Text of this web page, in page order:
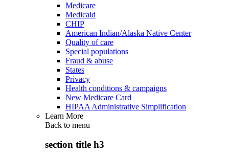
Medicare
Medicaid
CHIP
American Indian/Alaska Native Center
Quality of care
Special populations
Fraud & abuse
States
Privacy
Health conditions & campaigns
New Medicare Card
HIPAA Administrative Simplification
Learn More
Back to menu
section title h3